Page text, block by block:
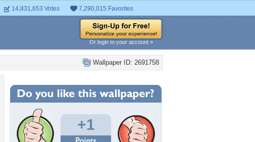
14,831,653 Votes 7,290,015 Favorites
Or login to your account »
Wallpaper ID: 2691758
+1